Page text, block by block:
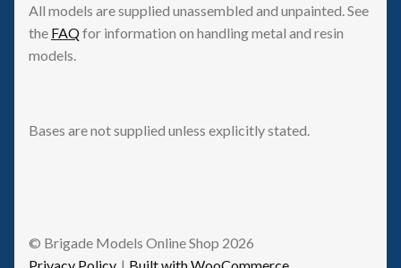
All models are supplied unassembled and unpainted. See
the FAQfor information on handling metal and resin
models.
Bases are not supplied unless explicitly stated.
© Brigade Models Online Shop 2026